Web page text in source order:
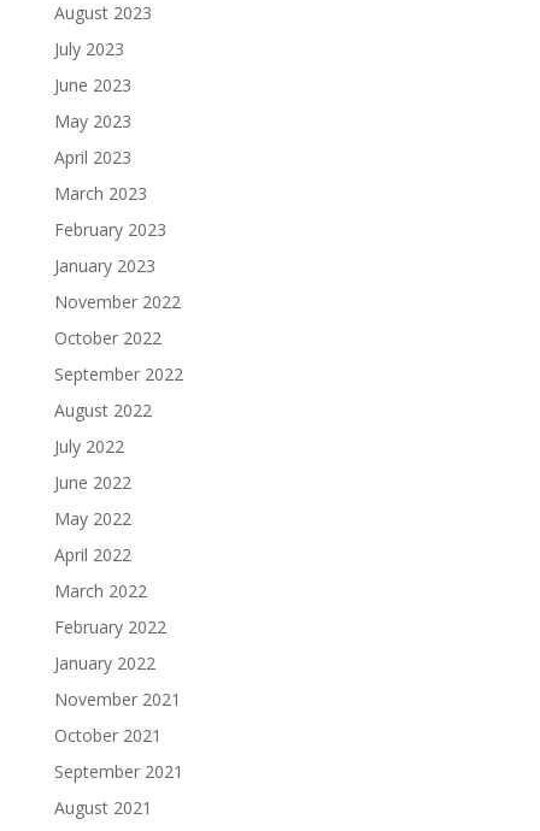
August 2023
July 2023
June 2023
May 2023
April 2023
March 2023
February 2023
January 2023
November 2022
October 2022
September 2022
August 2022
July 2022
June 2022
May 2022
April 2022
March 2022
February 2022
January 2022
November 2021
October 2021
September 2021
August 2021